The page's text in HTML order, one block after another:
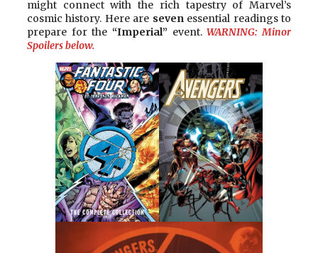
might connect with the rich tapestry of Marvel’s
cosmic history. Here are sevenessential readings to
prepare for the “Imperial” event.WARNING: Minor
Spoilers below.